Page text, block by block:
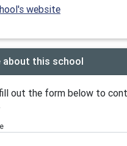
website
about this school
out the form below to